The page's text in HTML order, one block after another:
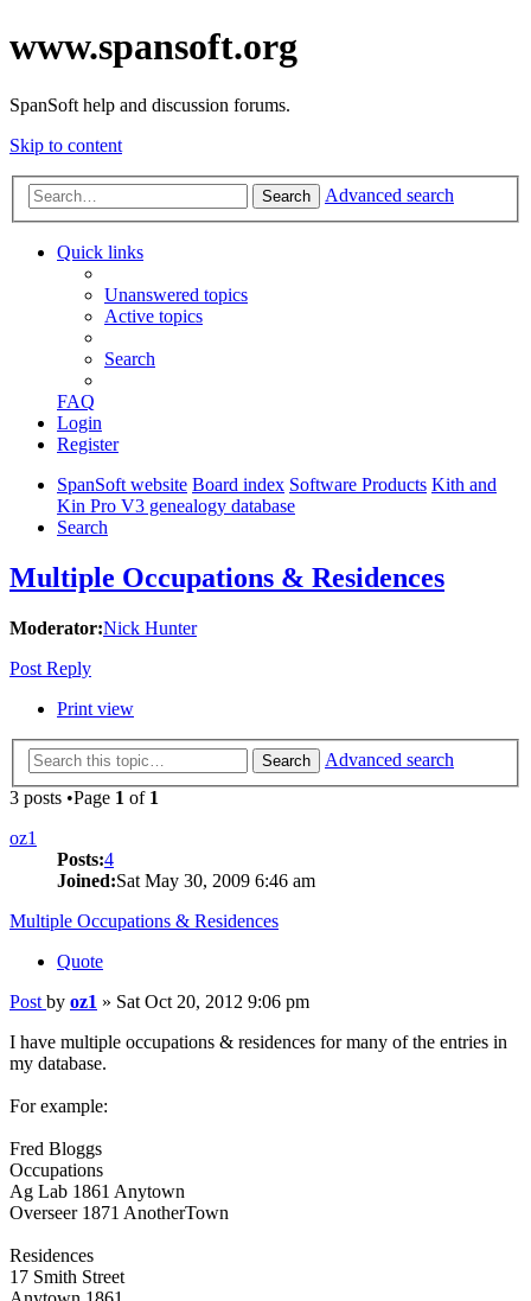
www.spansoft.org
SpanSoft help and discussion forums.
Skip to content
Search Advanced search
Quick links
Unanswered topics
Active topics
Search
FAQ
Login
Register
SpanSoft website Board index Software Products Kith and
Kin Pro V3 genealogy database
Search
Multiple Occupations & Residences
Moderator:Nick Hunter
Post Reply
Print view
Search
Advanced search
3 posts •Page 1 of 1
oz1
Posts:4
Joined:Sat May 30, 2009 6:46 am
Multiple Occupations & Residences
Quote
Post by oz1 » Sat Oct 20, 2012 9:06 pm
I have multiple occupations & residences for many of the entries in
my database.
For example:
Fred Bloggs
Occupations
Ag Lab 1861 Anytown
Overseer 1871 AnotherTown
Residences
17 Smith Street